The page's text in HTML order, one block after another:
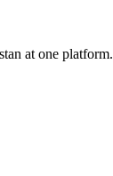
at one platform.